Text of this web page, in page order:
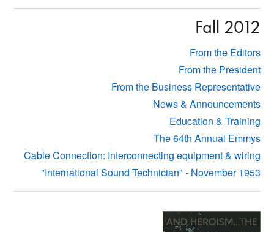
Fall 2012
From the Editors
From the President
From the Business Representative
News & Announcements
Education & Training
The 64th Annual Emmys
Cable Connection: Interconnecting equipment & wiring
"International Sound Technician" - November 1953